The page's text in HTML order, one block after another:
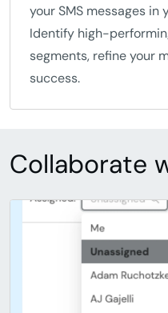
your SMS messages
Identify high-
segments, refine your
success.
Collaborate